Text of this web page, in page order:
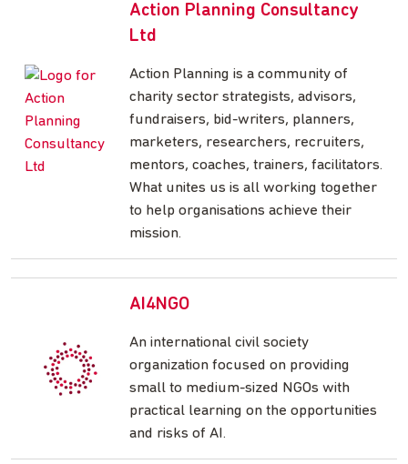
Action Planning Consultancy
Ltd
Action Planning is a community of
charity sector strategists, advisors,
fundraisers, bid-writers, planners,
marketers, researchers, recruiters,
mentors, coaches, trainers, facilitators.
What unites us is all working together
to help organisations achieve their
mission.
AI4NGO
An international civil society
organization focused on providing
small to medium-sized NGOs with
practical learning on the opportunities
and risks of AI.